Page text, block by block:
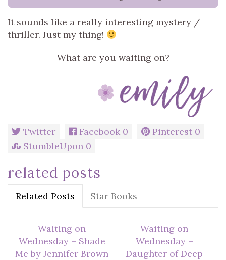
It sounds like a really interesting mystery /
thriller. Just my thing!
What are you waiting on?
Twitter Facebook 0 Pinterest 0
StumbleUpon 0
related posts
Related Posts Star Books
Waiting on
Wednesday – Shade
Me by Jennifer Brown
Waiting on
Wednesday –
Daughter of Deep